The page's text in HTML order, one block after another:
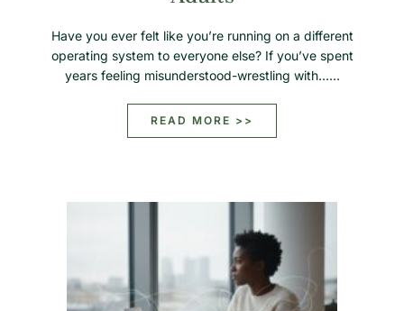
Have you ever felt like you’re running on a different
operating system to everyone else? If you’ve spent
years feeling misunderstood-wrestling with……
READ MORE >>